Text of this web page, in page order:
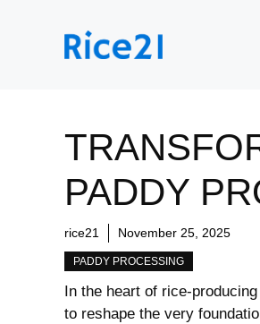
PADDY
rice21 November 25, 2025
PADDY PROCESSING
In the heart of⁢ rice-
to reshape the very